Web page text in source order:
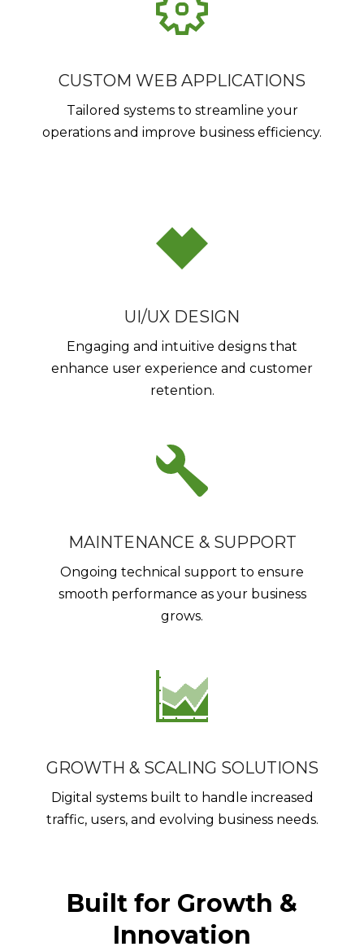
CUSTOM WEB APPLICATIONS
Tailored systems to streamline your
operations and improve business efficiency.
UI/UX DESIGN
Engaging and intuitive designs that
enhance user experience and customer
retention.
MAINTENANCE & SUPPORT
Ongoing technical support to ensure
smooth performance as your business
grows.
GROWTH & SCALING SOLUTIONS
Digital systems built to handle increased
traffic, users, and evolving business needs.
Built for Growth &
Innovation